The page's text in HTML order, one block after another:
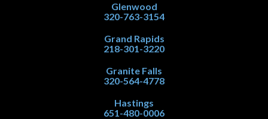
Glenwood
320-763-3154
Grand Rapids
218-301-3220
Granite Falls
320-564-4778
Hastings
651-480-0006